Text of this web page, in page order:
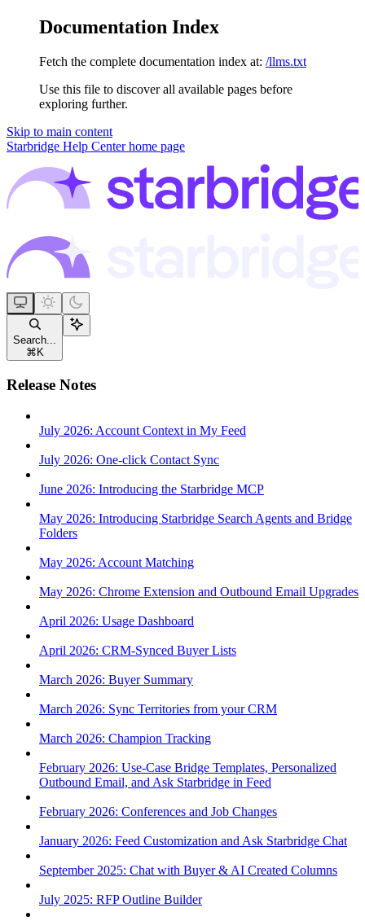
Documentation Index
Fetch the complete documentation index at: /llms.txt
Use this file to discover all available pages before
exploring further.
Skip to main content
Starbridge Help Centerhome page
Search...
⌘ K
Release Notes
July 2026: Account Context in My Feed
July 2026: One-click Contact Sync
June 2026: Introducing the Starbridge MCP
May 2026: Introducing Starbridge Search Agents and Bridge
Folders
May 2026: Account Matching
May 2026: Chrome Extension and Outbound Email Upgrades
April 2026: Usage Dashboard
April 2026: CRM-Synced Buyer Lists
March 2026: Buyer Summary
March 2026: Sync Territories from your CRM
March 2026: Champion Tracking
February 2026: Use-Case Bridge Templates, Personalized
Outbound Email, and Ask Starbridge in Feed
February 2026: Conferences and Job Changes
January 2026: Feed Customization and Ask Starbridge Chat
September 2025: Chat with Buyer & AI Created Columns
July 2025: RFP Outline Builder